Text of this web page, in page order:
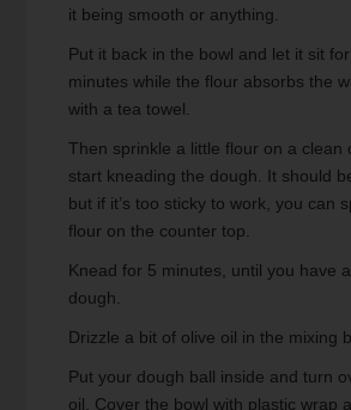
it being smooth or anything.
Put it back in the bowl and let it sit
minutes while the flour absorbs the
with a tea towel.
Then sprinkle a little flour on a clean
start kneading the dough. It should
but if it’s too sticky to work, you can
flour on the counter top.
Knead for 5 minutes, until you have
dough.
Drizzle a bit of olive oil in the mixing
Put your dough ball inside and turn
oil. Cover the bowl with plastic wrap